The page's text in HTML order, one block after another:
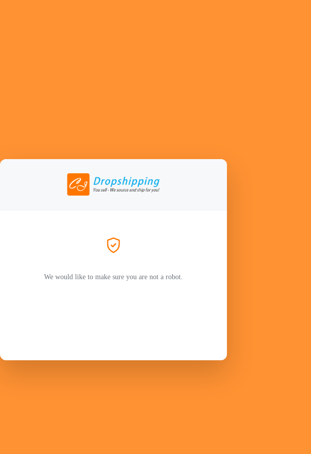
We would like to make sure you are not a robot.